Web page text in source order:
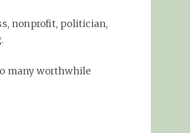
nonprofit, politician,
many worthwhile